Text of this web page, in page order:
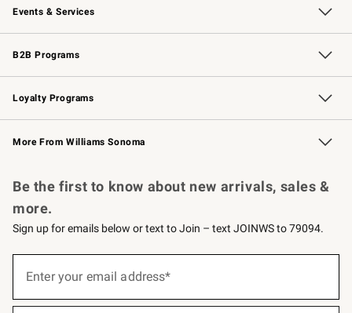
Events & Services
Wedding & Gift Registry Free Design Services
Events Knife Sharpening
Gift Cards
B2B Programs
B2B Overview Contract
Trade Professional Chefs
Corporate Gifting
Loyalty Programs
Williams Sonoma Credit Card Key Rewards
Williams Sonoma Reserve
More From Williams Sonoma
Be the first to know about new arrivals, sales &
more.
Sign up for emails below or text to Join – text JOINWS to 79094.
below
Enter your email address*